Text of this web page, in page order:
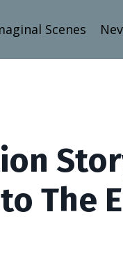
Scenes
The